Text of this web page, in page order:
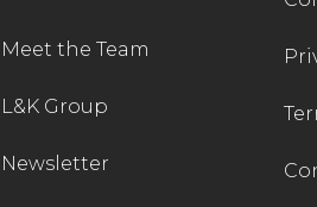
Meet the Team
L&K Group
Newsletter